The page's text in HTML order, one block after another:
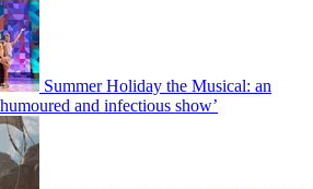
Summer Holiday the Musical: an
and infectious show’